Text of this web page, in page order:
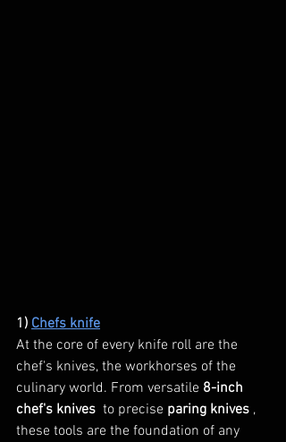
1) Chefs knife
At the core of every knife roll are the
chef's knives, the workhorses of the
culinary world. From versatile 8-inch
chef's knives to precise paring knives ,
these tools are the foundation of any